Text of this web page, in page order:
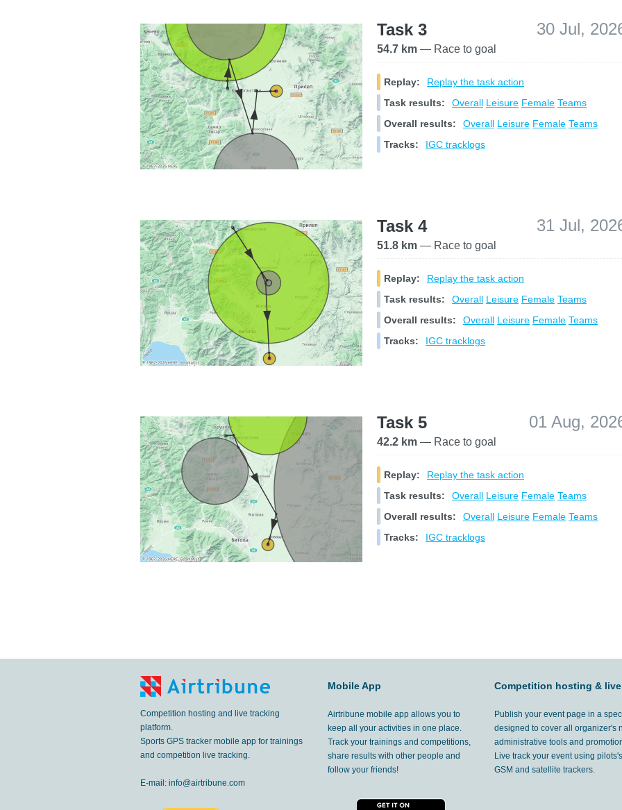
Task 3 30 Jul,
54.7 km — Race to goal
Replay:
Replay the task action
Task results:
Overall Leisure Female Teams
Overall results:
Overall Leisure Female Teams
Tracks:
IGC tracklogs
Task 4 31 Jul,
51.8 km — Race to goal
Replay:
Replay the task action
Task results:
Overall Leisure Female Teams
Overall results:
Overall Leisure Female Teams
Tracks:
IGC tracklogs
Task 5 01 Aug,
42.2 km — Race to goal
Replay:
Replay the task action
Task results:
Overall Leisure Female Teams
Overall results:
Overall Leisure Female Teams
Tracks:
IGC tracklogs
Competition hosting and live tracking
platform.
Sports GPS tracker mobile app for trainings
and competition live tracking.
E-mail: info@airtribune.com
Mobile App
Airtribune mobile app allows you to
keep all your activities in one place.
Track your trainings and competitions,
share results with other people and
follow your friends!
Competition hosting &
Publish your event page in a
designed to cover all organizer's
administrative tools and
Live track your event using
GSM and satellite trackers.